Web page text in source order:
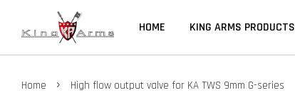
HOME KING ARMS PRODUCTS
Home › High flow output valve for KA TWS 9mm G-series